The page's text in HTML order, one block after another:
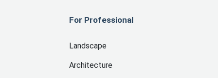
For Professional
Landscape
Architecture